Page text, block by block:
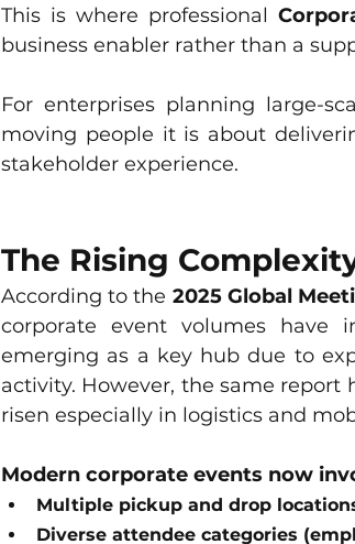
This is where professional
business enabler rather than a
For enterprises planning large-
moving people it is about
stakeholder experience.
The Rising
According to the 2025 Global
corporate event volumes have
emerging as a key hub due to
activity. However, the same
risen especially in logistics and
Modern corporate events now
Multiple pickup and drop
Diverse attendee categories